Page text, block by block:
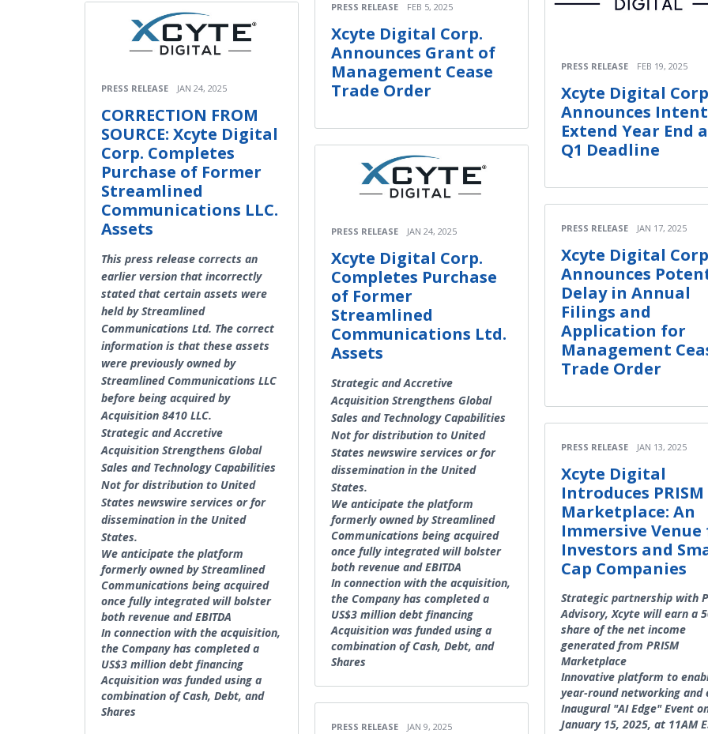
PRESS RELEASE JAN 24, 2025
CORRECTION FROM
SOURCE: Xcyte Digital
Corp. Completes
Purchase of Former
Streamlined
Communications LLC.
Assets
This press release corrects an
earlier version that incorrectly
stated that certain assets were
held by Streamlined
Communications Ltd. The correct
information is that these assets
were previously owned by
Streamlined Communications LLC
before being acquired by
Acquisition 8410 LLC.
Strategic and Accretive
Acquisition Strengthens Global
Sales and Technology Capabilities
Not for distribution to United
States newswire services or for
dissemination in the United
States.
We anticipate the platform
formerly owned by Streamlined
Communications being acquired
once fully integrated will bolster
both revenue and EBITDA
In connection with the acquisition,
the Company has completed a
US$3 million debt financing
Acquisition was funded using a
combination of Cash, Debt, and
Shares
PRESS RELEASE FEB 5, 2025
Xcyte Digital Corp.
Announces Grant of
Management Cease
Trade Order
PRESS RELEASE JAN 24, 2025
Xcyte Digital Corp.
Completes Purchase
of Former
Streamlined
Communications Ltd.
Assets
Strategic and Accretive
Acquisition Strengthens Global
Sales and Technology Capabilities
Not for distribution to United
States newswire services or for
dissemination in the United
States.
We anticipate the platform
formerly owned by Streamlined
Communications being acquired
once fully integrated will bolster
both revenue and EBITDA
In connection with the acquisition,
the Company has completed a
US$3 million debt financing
Acquisition was funded using a
combination of Cash, Debt, and
Shares
PRESS RELEASE JAN 9, 2025
PRESS RELEASE FEB 19, 2025
Xcyte Digital
Announces
Extend Year End
Q1 Deadline
PRESS RELEASE JAN 17, 2025
Xcyte Digital
Announces
Delay in Annual
Filings and
Application for
Management
Trade Order
PRESS RELEASE JAN 13, 2025
Xcyte Digital
Introduces PRISM
Marketplace: An
Immersive
Investors and
Cap Companies
Strategic partnership with
Advisory, Xcyte will earn a
share of the net income
generated from PRISM
Marketplace
Innovative platform to
year-round networking and
Inaugural "AI Edge" Event
January 15, 2025, at 11AM